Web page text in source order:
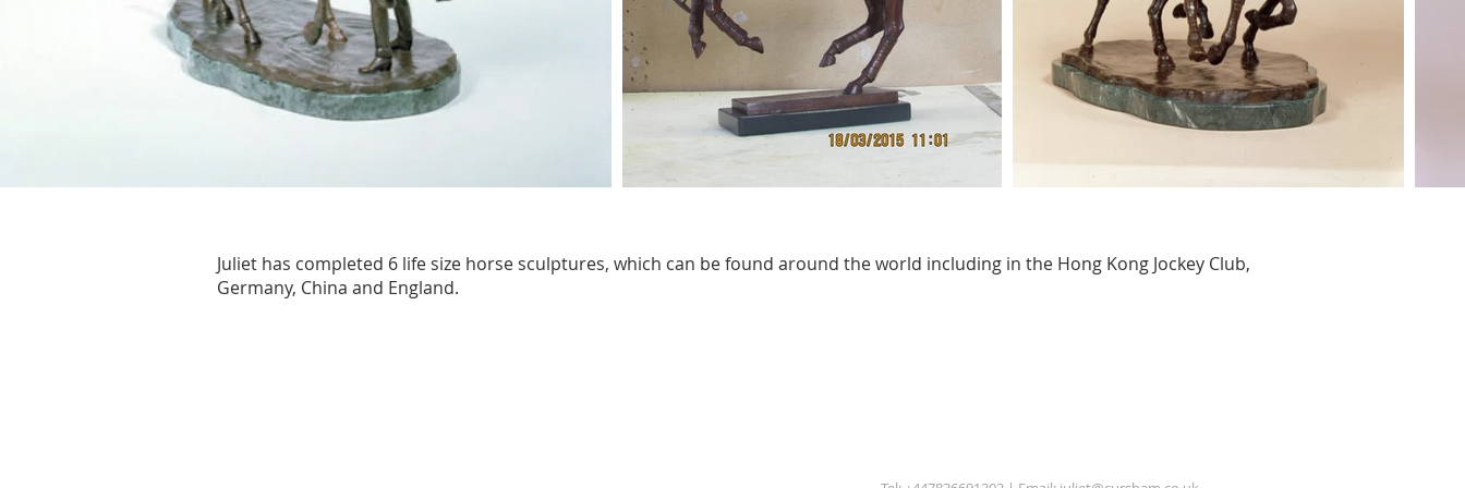
Juliet has completed 6 life size horse sculptures, which can be found around the world including in the Hong Kong Jockey Club,
Germany, China and England.